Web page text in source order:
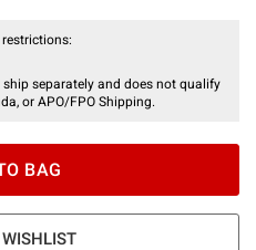
separately and does not qualify
or APO/FPO Shipping.
BAG